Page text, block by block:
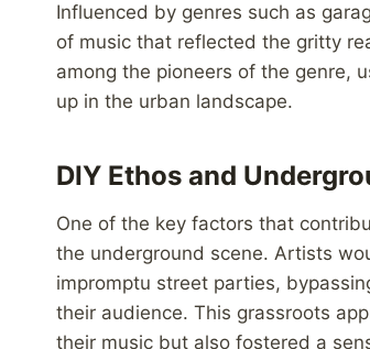
Influenced by genres such as
of music that reflected the gritty
among the pioneers of the genre,
up in the urban landscape.
DIY Ethos and
One of the key factors that
the underground scene. Artists
impromptu street parties,
their audience. This grassroots
their music but also fostered a